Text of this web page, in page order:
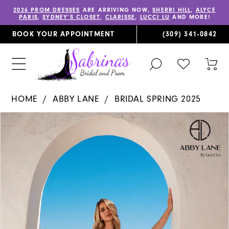
2026 PROM DRESSES ARE ARRIVING NOW,SHERRI HILL, ALYCE
PARIS,SYDNEY’S CLOSET, CLARISSE, LUCCI LU AND MORE!
BOOK YOUR APPOINTMENT (309) 341‑0842
TOGGLE
SEARCH
CHECK
WISHLIST
HOME ABBY LANE
BRIDAL SPRING 2025
Products
Views
Skip
to
PAUSE AUTOPLAY
PREVIOUS SLIDE
NEXT SLIDE